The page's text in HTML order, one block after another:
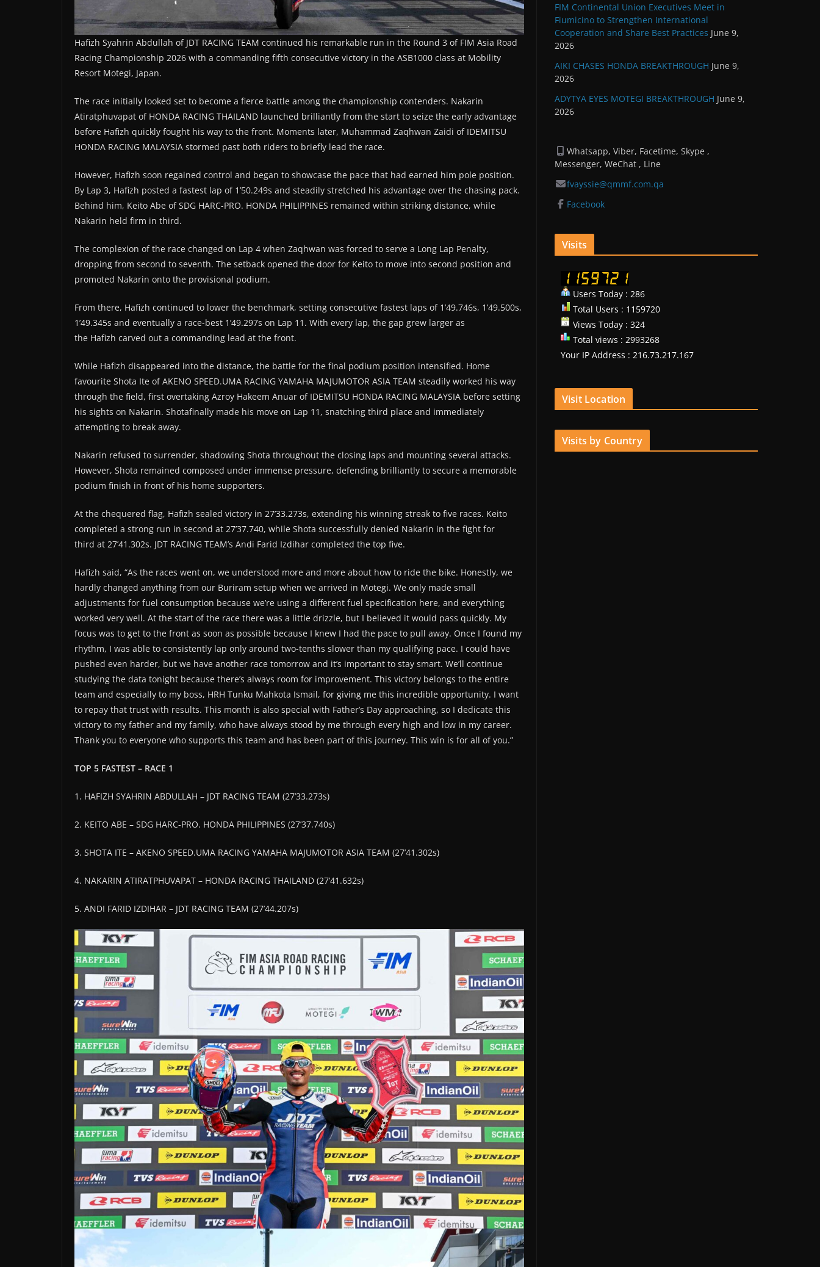
Hafizh Syahrin Abdullah of JDT RACING TEAM continued his remarkable run in the Round 3 of FIM Asia Road
Racing Championship 2026 with a commanding fifth consecutive victory in the ASB1000 class at Mobility
Resort Motegi, Japan.
The race initially looked set to become a fierce battle among the championship contenders. Nakarin
Atiratphuvapat of HONDA RACING THAILAND launched brilliantly from the start to seize the early advantage
before Hafizh quickly fought his way to the front. Moments later, Muhammad Zaqhwan Zaidi of IDEMITSU
HONDA RACING MALAYSIA stormed past both riders to briefly lead the race.
However, Hafizh soon regained control and began to showcase the pace that had earned him pole position.
By Lap 3, Hafizh posted a fastest lap of 1’50.249s and steadily stretched his advantage over the chasing pack.
Behind him, Keito Abe of SDG HARC-PRO. HONDA PHILIPPINES remained within striking distance, while
Nakarin held firm in third.
The complexion of the race changed on Lap 4 when Zaqhwan was forced to serve a Long Lap Penalty,
dropping from second to seventh. The setback opened the door for Keito to move into second position and
promoted Nakarin onto the provisional podium.
From there, Hafizh continued to lower the benchmark, setting consecutive fastest laps of 1’49.746s, 1’49.500s,
1’49.345s and eventually a race-best 1’49.297s on Lap 11. With every lap, the gap grew larger as
the Hafizh carved out a commanding lead at the front.
While Hafizh disappeared into the distance, the battle for the final podium position intensified. Home
favourite Shota Ite of AKENO SPEED.UMA RACING YAMAHA MAJUMOTOR ASIA TEAM steadily worked his way
through the field, first overtaking Azroy Hakeem Anuar of IDEMITSU HONDA RACING MALAYSIA before setting
his sights on Nakarin. Shotafinally made his move on Lap 11, snatching third place and immediately
attempting to break away.
Nakarin refused to surrender, shadowing Shota throughout the closing laps and mounting several attacks.
However, Shota remained composed under immense pressure, defending brilliantly to secure a memorable
podium finish in front of his home supporters.
At the chequered flag, Hafizh sealed victory in 27’33.273s, extending his winning streak to five races. Keito
completed a strong run in second at 27’37.740, while Shota successfully denied Nakarin in the fight for
third at 27’41.302s. JDT RACING TEAM’s Andi Farid Izdihar completed the top five.
Hafizh said, “As the races went on, we understood more and more about how to ride the bike. Honestly, we
hardly changed anything from our Buriram setup when we arrived in Motegi. We only made small
adjustments for fuel consumption because we’re using a different fuel specification here, and everything
worked very well. At the start of the race there was a little drizzle, but I believed it would pass quickly. My
focus was to get to the front as soon as possible because I knew I had the pace to pull away. Once I found my
rhythm, I was able to consistently lap only around two-tenths slower than my qualifying pace. I could have
pushed even harder, but we have another race tomorrow and it’s important to stay smart. We’ll continue
studying the data tonight because there’s always room for improvement. This victory belongs to the entire
team and especially to my boss, HRH Tunku Mahkota Ismail, for giving me this incredible opportunity. I want
to repay that trust with results. This month is also special with Father’s Day approaching, so I dedicate this
victory to my father and my family, who have always stood by me through every high and low in my career.
Thank you to everyone who supports this team and has been part of this journey. This win is for all of you.”
TOP 5 FASTEST – RACE 1
1. HAFIZH SYAHRIN ABDULLAH – JDT RACING TEAM (27’33.273s)
2. KEITO ABE – SDG HARC-PRO. HONDA PHILIPPINES (27’37.740s)
3. SHOTA ITE – AKENO SPEED.UMA RACING YAMAHA MAJUMOTOR ASIA TEAM (27’41.302s)
4. NAKARIN ATIRATPHUVAPAT – HONDA RACING THAILAND (27’41.632s)
5. ANDI FARID IZDIHAR – JDT RACING TEAM (27’44.207s)
FIM Continental Union Executives Meet in
Fiumicino to Strengthen International
Cooperation and Share Best Practices June 9,
2026
AIKI CHASES HONDA BREAKTHROUGH June 9,
2026
ADYTYA EYES MOTEGI BREAKTHROUGH June 9,
2026
Whatsapp, Viber, Facetime, Skype ,
Messenger, WeChat , Line
fvayssie@qmmf.com.qa
Facebook
Visits
Users Today : 286
Total Users : 1159720
Views Today : 324
Total views : 2993268
Your IP Address : 216.73.217.167
Visit Location
Visits by Country